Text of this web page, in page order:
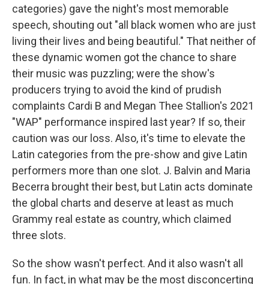
categories) gave the night's most memorable
speech, shouting out "all black women who are just
living their lives and being beautiful." That neither of
these dynamic women got the chance to share
their music was puzzling; were the show's
producers trying to avoid the kind of prudish
complaints Cardi B and Megan Thee Stallion's 2021
"WAP" performance inspired last year? If so, their
caution was our loss. Also, it's time to elevate the
Latin categories from the pre-show and give Latin
performers more than one slot. J. Balvin and Maria
Becerra brought their best, but Latin acts dominate
the global charts and deserve at least as much
Grammy real estate as country, which claimed
three slots.
So the show wasn't perfect. And it also wasn't all
fun. In fact, in what may be the most disconcerting